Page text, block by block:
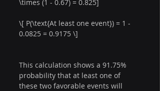
\times (1 - 0.67) = 0.825]
\[ P(\text{At least one event}) = 1 -
0.0825 = 0.9175 \]
This calculation shows a 91.75%
probability that at least one of
these two favorable events will